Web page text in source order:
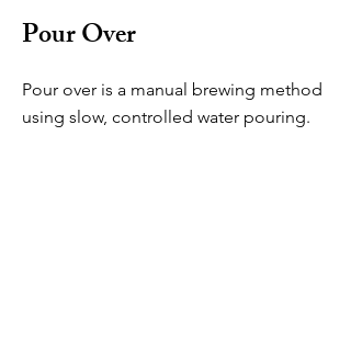
Pour Over
Pour over is a manual brewing method
using slow, controlled water pouring.